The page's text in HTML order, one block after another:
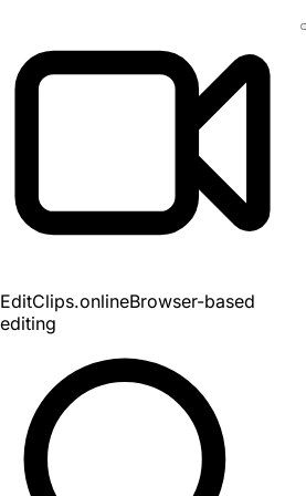
EditClips.onlineBrowser-based
editing